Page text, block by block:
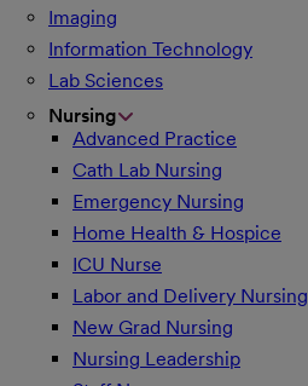
Imaging
Information Technology
Lab Sciences
Nursing
Advanced Practice
Cath Lab Nursing
Emergency Nursing
Home Health & Hospice
ICU Nurse
Labor and Delivery Nursing
New Grad Nursing
Nursing Leadership